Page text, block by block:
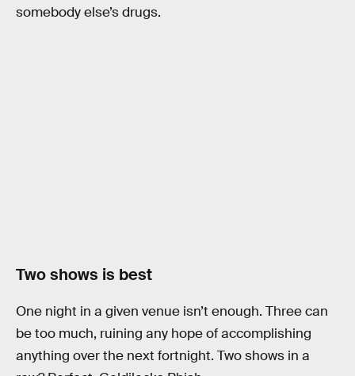
somebody else’s drugs.
Two shows is best
One night in a given venue isn’t enough. Three can
be too much, ruining any hope of accomplishing
anything over the next fortnight. Two shows in a